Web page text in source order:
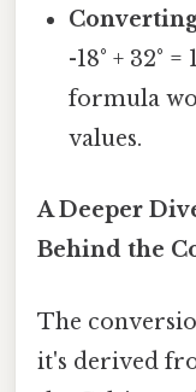
Converting
-18° + 32°
formula
values.
A Deeper
Behind the
The
it's derived